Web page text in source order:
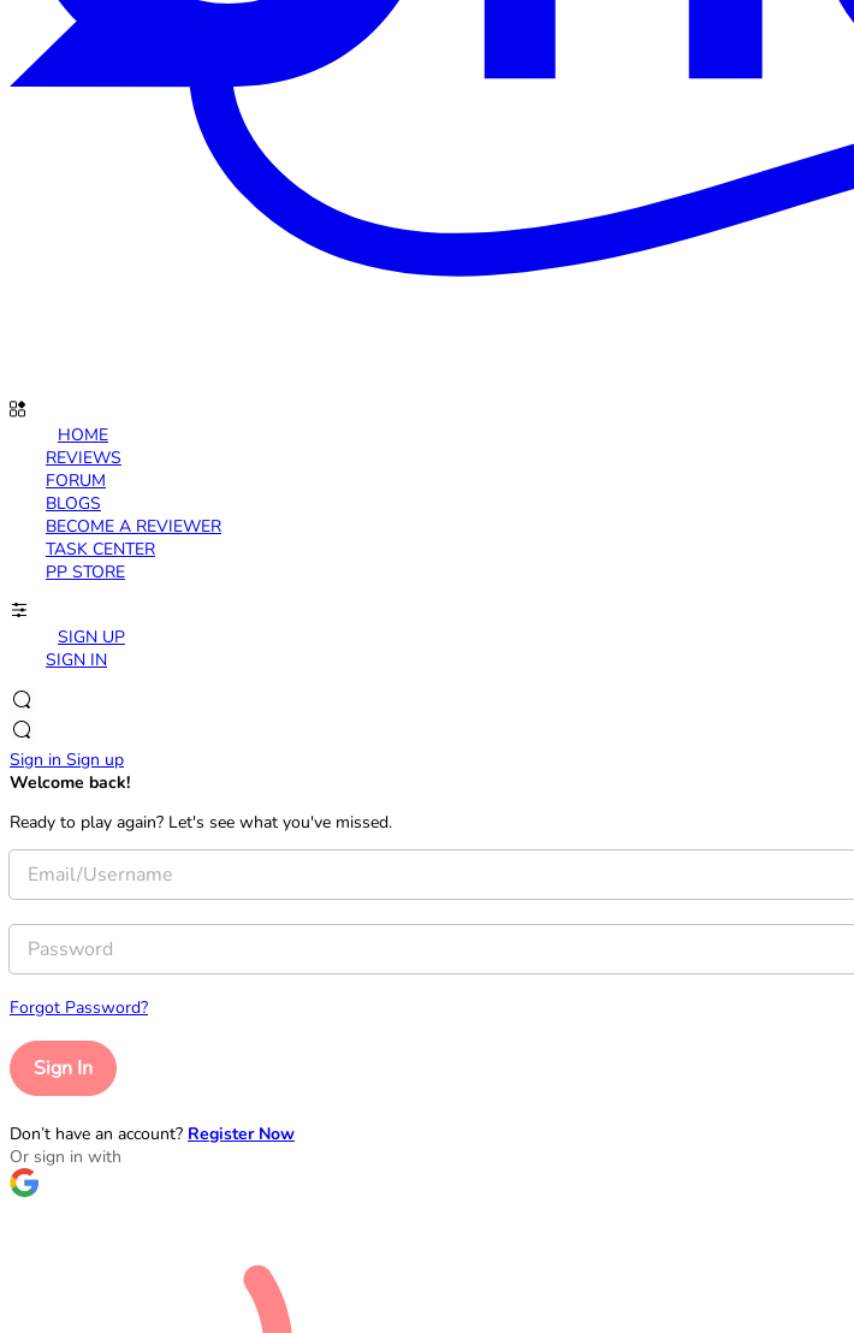
HOME
REVIEWS
FORUM
BLOGS
BECOME A REVIEWER
TASK CENTER
PP STORE
SIGN UP
SIGN IN
Sign in Sign up
Welcome back!
Ready to play again? Let's see what you've missed.
Forgot Password?
Sign In
Don’t have an account? Register Now
Or sign in with